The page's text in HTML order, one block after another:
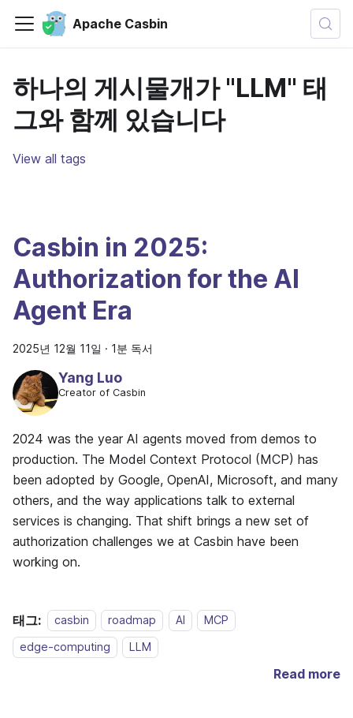
Apache Casbin
하나의 게시물개가 "LLM" 태
그와 함께 있습니다
View all tags
Casbin in 2025:
Authorization for the AI
Agent Era
2025년 12월 11일 · 1분 독서
Yang Luo
Creator of Casbin
2024 was the year AI agents moved from demos to
production. The Model Context Protocol (MCP) has
been adopted by Google, OpenAI, Microsoft, and many
others, and the way applications talk to external
services is changing. That shift brings a new set of
authorization challenges we at Casbin have been
working on.
태그: casbin roadmap AI
MCP
edge-computing
LLM
Read more